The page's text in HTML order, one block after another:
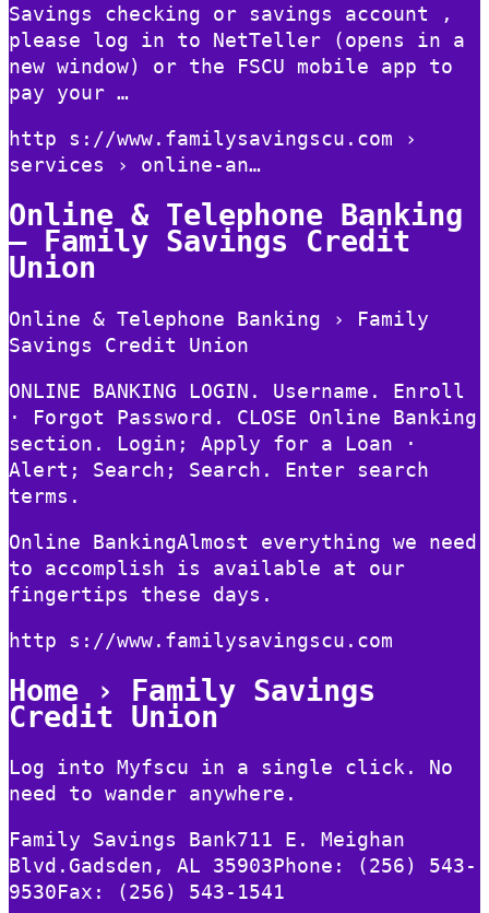
Savings checking or savings account ,
please log in to NetTeller (opens in a
new window) or the FSCU mobile app to
pay your …
http s://www.familysavingscu.com ›
services › online-an…
Online & Telephone Banking
– Family Savings Credit
Union
Online & Telephone Banking › Family
Savings Credit Union
ONLINE BANKING LOGIN. Username. Enroll
· Forgot Password. CLOSE Online Banking
section. Login; Apply for a Loan ·
Alert; Search; Search. Enter search
terms.
Online BankingAlmost everything we need
to accomplish is available at our
fingertips these days.
http s://www.familysavingscu.com
Home › Family Savings
Credit Union
Log into Myfscu in a single click. No
need to wander anywhere.
Family Savings Bank711 E. Meighan
Blvd.Gadsden, AL 35903Phone: (256) 543-
9530Fax: (256) 543-1541